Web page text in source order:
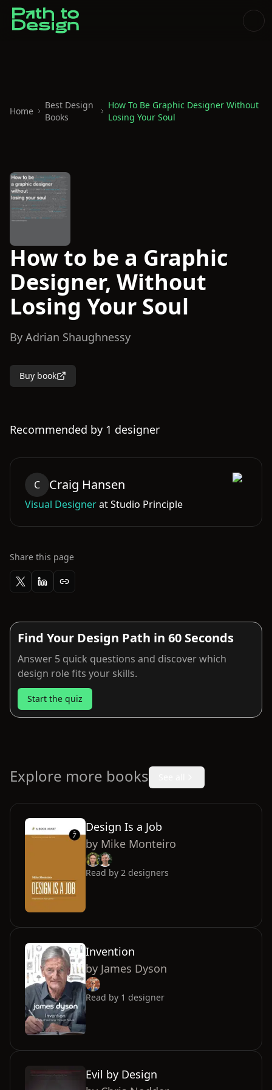
Home
Best Design
Books
How To Be Graphic Designer Without
Losing Your Soul
How to be a Graphic
Designer, Without
Losing Your Soul
By Adrian Shaughnessy
Buy book
Recommended by 1 designer
C Craig Hansen
Visual DesigneratStudio Principle
Share this page
Find Your Design Path in 60 Seconds
Answer 5 quick questions and discover which
design role fits your skills.
Start the quiz
Explore more books
Design Is a Job
by Mike Monteiro
Read by 2 designers
Invention
by James Dyson
Read by 1 designer
Evil by Design